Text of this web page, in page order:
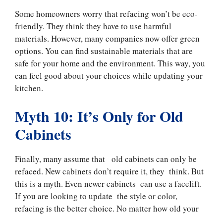
Some homeowners worry that refacing won’t be eco-
friendly. They think they have to use harmful
materials. However, many companies now offer green
options. You can find sustainable materials that are
safe for your home and the environment. This way, you
can feel good about your choices while updating your
kitchen.
Myth 10: It’s Only for Old
Cabinets
Finally, many assume that old cabinets can only be
refaced. New cabinets don’t require it, they think. But
this is a myth. Even newer cabinets can use a facelift.
If you are looking to update the style or color,
refacing is the better choice. No matter how old your